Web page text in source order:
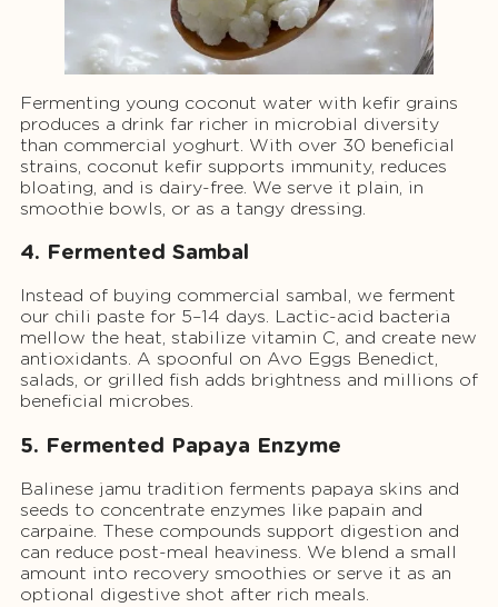
Fermenting young coconut water with kefir grains
produces a drink far richer in microbial diversity
than commercial yoghurt. With over 30 beneficial
strains, coconut kefir supports immunity, reduces
bloating, and is dairy-free. We serve it plain, in
smoothie bowls, or as a tangy dressing.
4. Fermented Sambal
Instead of buying commercial sambal, we ferment
our chili paste for 5–14 days. Lactic-acid bacteria
mellow the heat, stabilize vitamin C, and create new
antioxidants. A spoonful on Avo Eggs Benedict,
salads, or grilled fish adds brightness and millions of
beneficial microbes.
5. Fermented Papaya Enzyme
Balinese jamu tradition ferments papaya skins and
seeds to concentrate enzymes like papain and
carpaine. These compounds support digestion and
can reduce post-meal heaviness. We blend a small
amount into recovery smoothies or serve it as an
optional digestive shot after rich meals.